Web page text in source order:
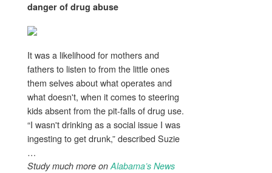
danger of drug abuse
It was a likelihood for mothers and
fathers to listen to from the little ones
them selves about what operates and
what doesn't, when it comes to steering
kids absent from the pit-falls of drug use.
“I wasn't drinking as a social issue I was
ingesting to get drunk,” described Suzie
…
Study much more onAlabama’s News